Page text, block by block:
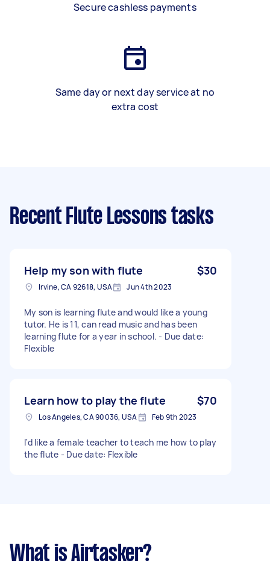
Secure cashless payments
Same day or next day service at no
extra cost
Recent Flute Lessons tasks
Help my son with flute $30
Irvine, CA 92618, USA Jun 4th 2023
My son is learning flute and would like a young
tutor. He is 11, can read music and has been
learning flute for a year in school. - Due date:
Flexible
Learn how to play the flute $70
Los Angeles, CA 90036, USA Feb 9th 2023
I'd like a female teacher to teach me how to play
the flute - Due date: Flexible
What is Airtasker?